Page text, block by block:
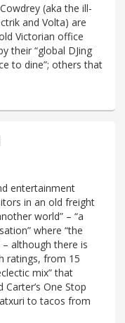
(aka the ill-
and Volta) are
Victorian office
their “global DJing
to dine”; others that
entertainment
in an old freight
world” – “a
where “the
although there is
ratings, from 15
mix” that
One Stop
to tacos from